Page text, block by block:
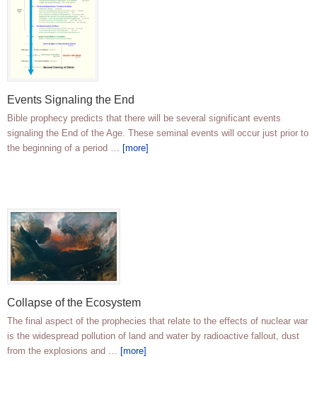
Events Signaling the End
Bible prophecy predicts that there will be several significant events
signaling the End of the Age. These seminal events will occur just prior to
the beginning of a period … [more]
Collapse of the Ecosystem
The final aspect of the prophecies that relate to the effects of nuclear war
is the widespread pollution of land and water by radioactive fallout, dust
from the explosions and … [more]